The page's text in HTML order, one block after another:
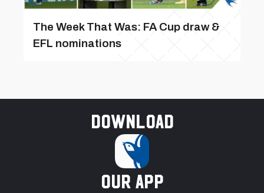
The Week That Was: FA Cup draw &
EFL nominations
Download
our app